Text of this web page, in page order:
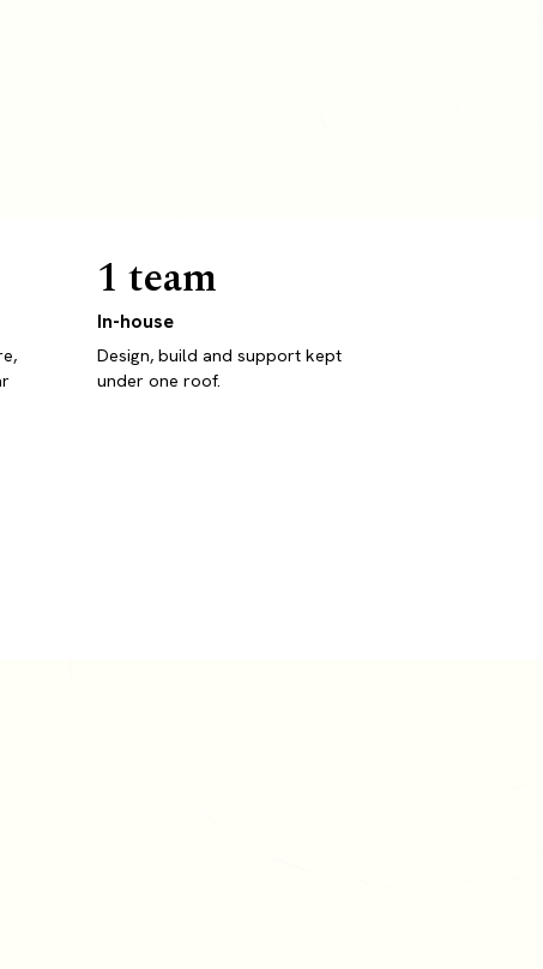
1 team
In-house
Design, build and support kept
under one roof.